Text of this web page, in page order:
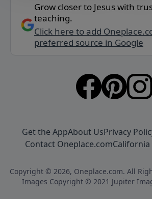
Grow closer to Jesus with
teaching.
Click here to add
preferred source in Google
Get the AppAbout UsPrivacy
Contact Oneplace.comCalifornia
Copyright © 2026, Oneplace.com. All
Images Copyright © 2021 Jupiter